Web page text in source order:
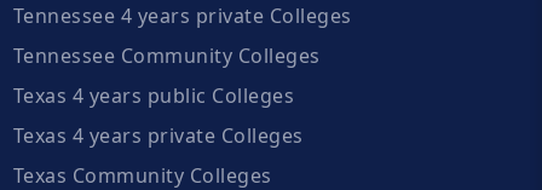
Tennessee 4 years private Colleges
Tennessee Community Colleges
Texas 4 years public Colleges
Texas 4 years private Colleges
Texas Community Colleges